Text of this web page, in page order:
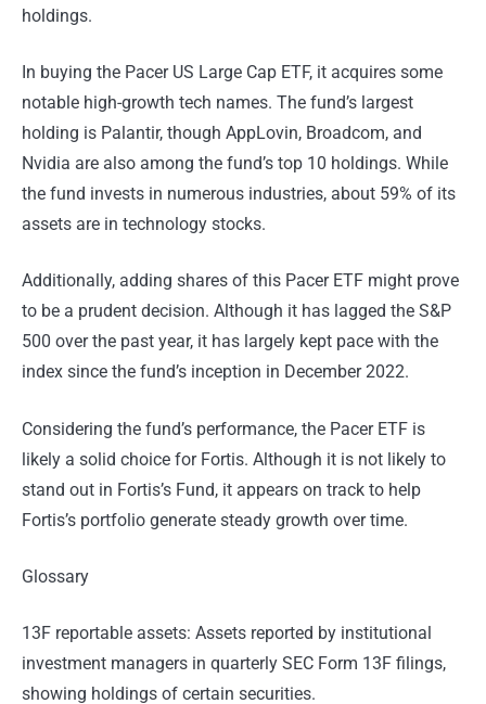
holdings.
In buying the Pacer US Large Cap ETF, it acquires some
notable high-growth tech names. The fund’s largest
holding is Palantir, though AppLovin, Broadcom, and
Nvidia are also among the fund’s top 10 holdings. While
the fund invests in numerous industries, about 59% of its
assets are in technology stocks.
Additionally, adding shares of this Pacer ETF might prove
to be a prudent decision. Although it has lagged the S&P
500 over the past year, it has largely kept pace with the
index since the fund’s inception in December 2022.
Considering the fund’s performance, the Pacer ETF is
likely a solid choice for Fortis. Although it is not likely to
stand out in Fortis’s Fund, it appears on track to help
Fortis’s portfolio generate steady growth over time.
Glossary
13F reportable assets: Assets reported by institutional
investment managers in quarterly SEC Form 13F filings,
showing holdings of certain securities.